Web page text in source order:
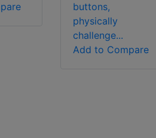
buttons,
physically
challenge...
Add to Compare